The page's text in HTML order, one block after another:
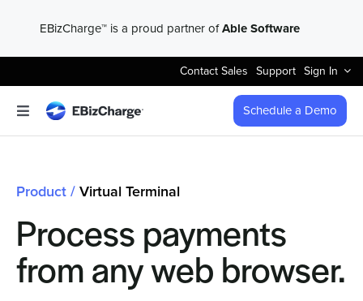
content
EBizCharge™ is a proud partner ofAble Software
Contact Sales Support Sign In
Toggle
Navigation
Integrations
Schedule a Demo
Product /Virtual Terminal
Process payments
from any web browser.